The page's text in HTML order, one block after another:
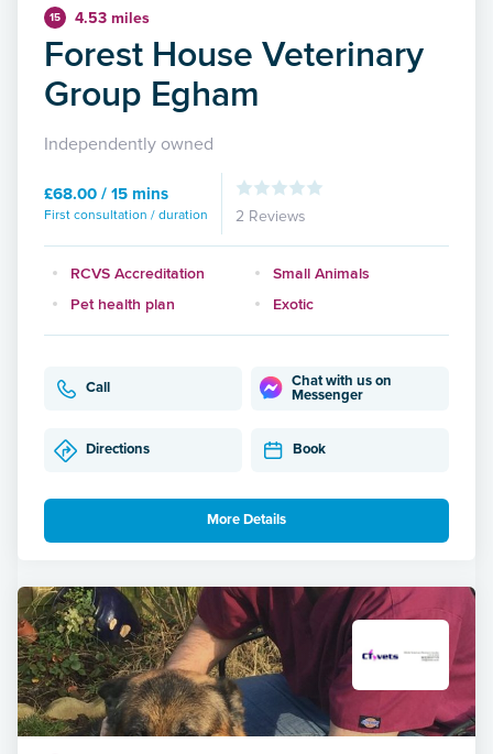
15 4.53 miles
Forest House Veterinary
Group Egham
Independently owned
£68.00 / 15 mins
First consultation / duration 2 Reviews
RCVS Accreditation
Small Animals
Pet health plan
Exotic
Call
Chat with us on
Messenger
Directions Book
More Details